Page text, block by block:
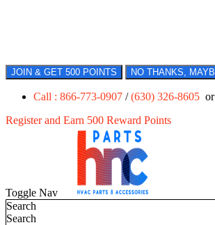
JOIN & GET 500 POINTS NO THANKS,
Call : 866-773-0907 /(630) 326-8605 or
Register and Earn 500 Reward Points
Toggle Nav
Search
Search